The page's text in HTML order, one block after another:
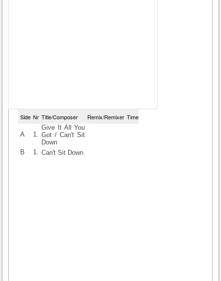
Side Nr Title/Composer Remix/Remixer Time
A 1.
Give It All You
Got / Can't Sit
Down
B
1. Can't Sit Down